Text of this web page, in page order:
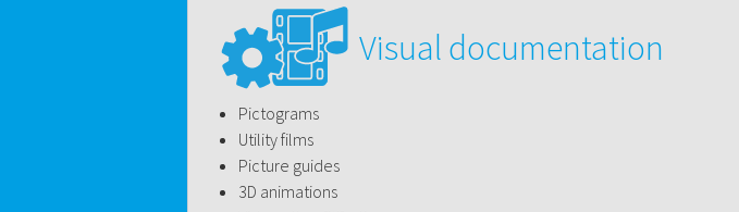
Visual documentation
Pictograms
Utility films
Picture guides
3D animations